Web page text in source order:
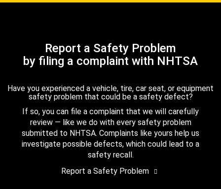
Report a Safety Problem
by filing a complaint with NHTSA
Have you experienced a vehicle, tire, car seat, or equipment
safety problem that could be a safety defect?
If so, you can file a complaint that we will carefully
review — like we do with every safety problem
submitted to NHTSA. Complaints like yours help us
investigate possible defects, which could lead to a
safety recall.
Report a Safety Problem